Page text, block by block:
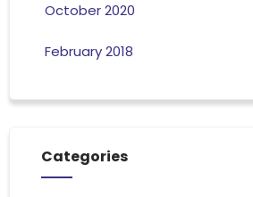
October 2020
February 2018
Categories